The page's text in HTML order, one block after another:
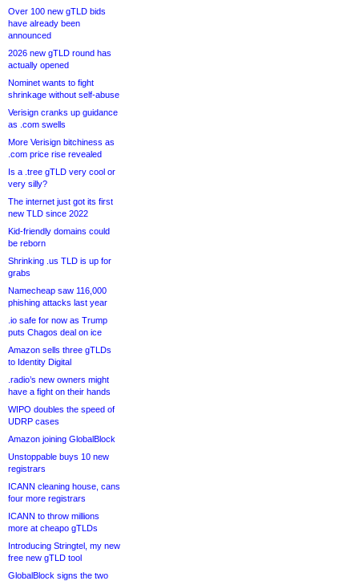
Over 100 new gTLD bids
have already been
announced
2026 new gTLD round has
actually opened
Nominet wants to fight
shrinkage without self-abuse
Verisign cranks up guidance
as .com swells
More Verisign bitchiness as
.com price rise revealed
Is a .tree gTLD very cool or
very silly?
The internet just got its first
new TLD since 2022
Kid-friendly domains could
be reborn
Shrinking .us TLD is up for
grabs
Namecheap saw 116,000
phishing attacks last year
.io safe for now as Trump
puts Chagos deal on ice
Amazon sells three gTLDs
to Identity Digital
.radio’s new owners might
have a fight on their hands
WIPO doubles the speed of
UDRP cases
Amazon joining GlobalBlock
Unstoppable buys 10 new
registrars
ICANN cleaning house, cans
four more registrars
ICANN to throw millions
more at cheapo gTLDs
Introducing Stringtel, my new
free new gTLD tool
GlobalBlock signs the two